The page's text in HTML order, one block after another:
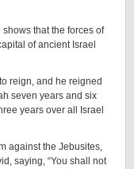
that the forces of
of ancient Israel
reign, and he reigned
seven years and six
years over all Israel
against the Jebusites,
saying, “You shall not